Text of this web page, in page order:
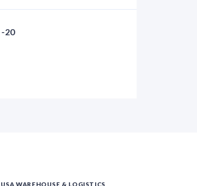
-20
USA WAREHOUSE & LOGISTICS